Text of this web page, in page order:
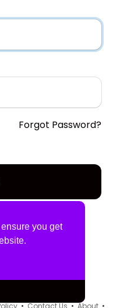
you get
Forgot Password?